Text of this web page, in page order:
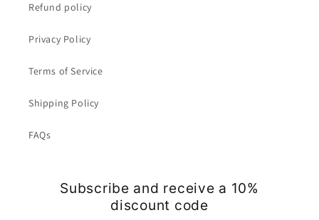
Refund policy
Privacy Policy
Terms of Service
Shipping Policy
FAQs
Subscribe and receive a 10%
discount code